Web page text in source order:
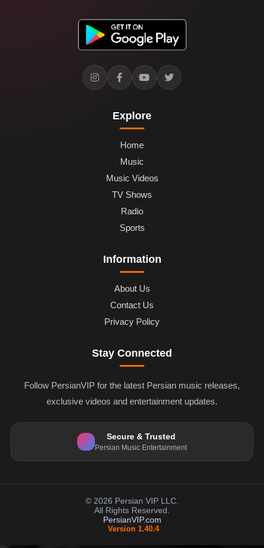
Explore
Home
Music
Music Videos
TV Shows
Radio
Sports
Information
About Us
Contact Us
Privacy Policy
Stay Connected
Follow PersianVIP for the latest Persian music releases,
exclusive videos and entertainment updates.
Secure & Trusted
Persian Music Entertainment
© 2026 Persian VIP LLC.
All Rights Reserved.
PersianVIP.com
Version 1.40.4